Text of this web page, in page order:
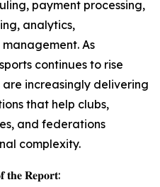
payment processing,
analytics,
As
continues to rise
increasingly delivering
that help clubs,
and federations
complexity.
𝐑𝐞𝐩𝐨𝐫𝐭: